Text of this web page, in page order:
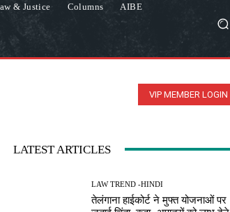
& Justice Columns AIBE
VIP MEMBER LOGIN
LATEST ARTICLES
LAW TREND -HINDI
तेलंगाना हाईकोर्ट ने मुफ्त योजनाओं पर